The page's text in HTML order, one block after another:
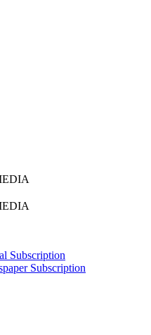
Subscription
Subscription